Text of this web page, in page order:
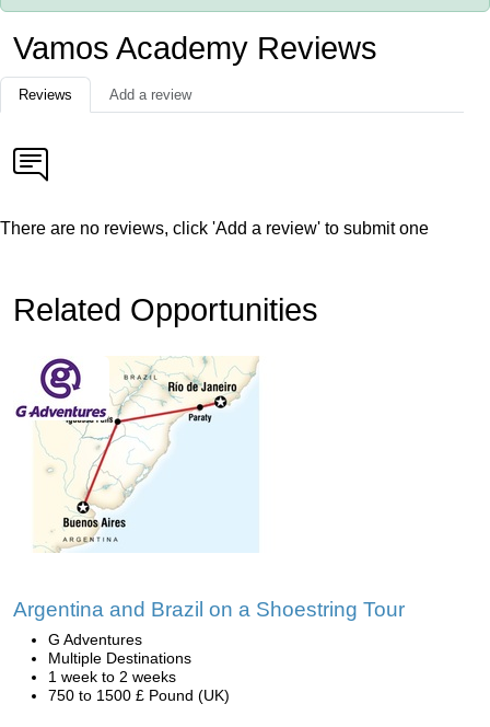
Vamos Academy Reviews
Reviews Add a review
There are no reviews, click 'Add a review' to submit one
Related Opportunities
Argentina and Brazil on a Shoestring Tour
G Adventures
Multiple Destinations
1 week to 2 weeks
750 to 1500 £ Pound (UK)